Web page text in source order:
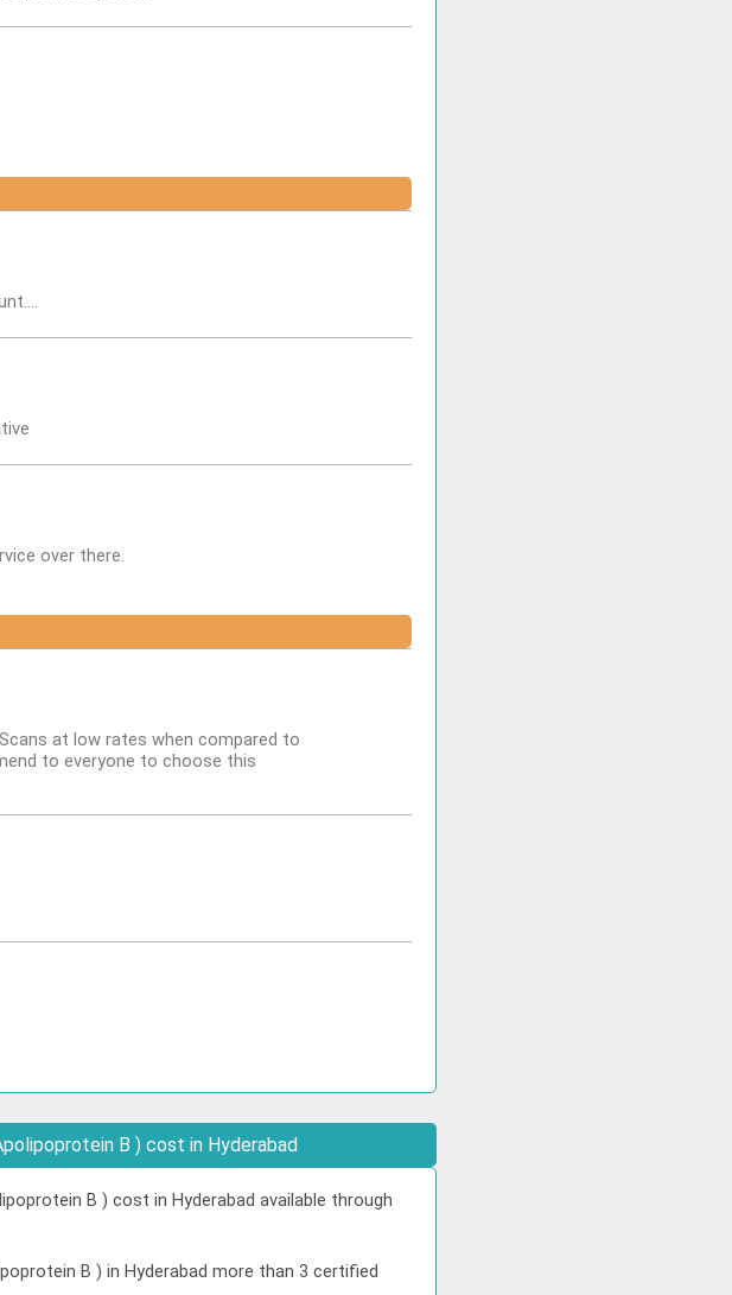
over there.
at low rates when compared to
to everyone to choose this
B ) cost in Hyderabad
B ) cost in Hyderabad available through
B ) in Hyderabad more than 3 certified